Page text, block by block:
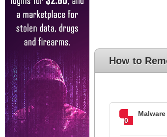
How to
0